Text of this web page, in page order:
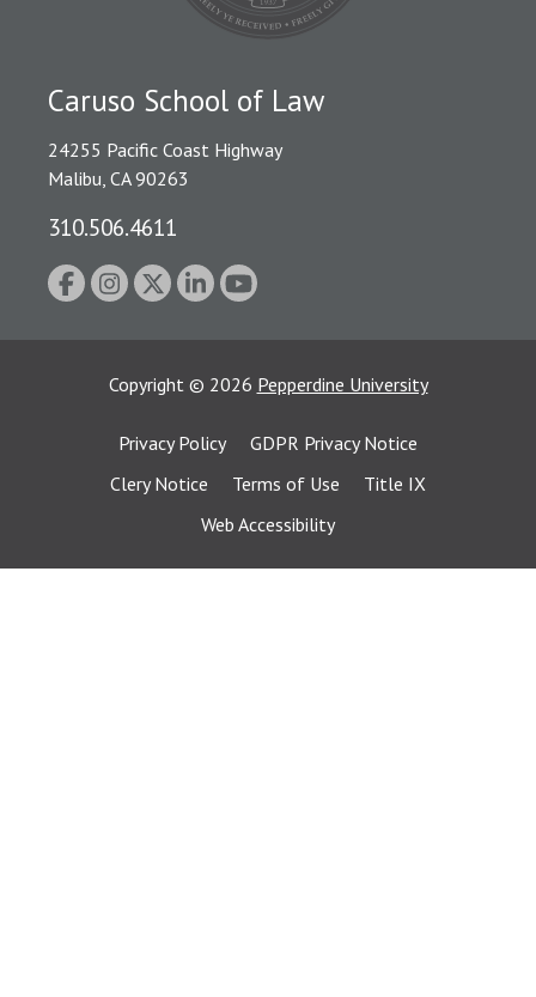
Caruso School of Law
24255 Pacific Coast Highway
Malibu, CA 90263
310.506.4611
Copyright © 2026 Pepperdine University
Privacy Policy
GDPR Privacy Notice
Clery Notice
Terms of Use
Title IX
Web Accessibility